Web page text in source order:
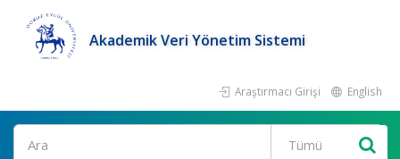
Akademik Veri Yönetim Sistemi
Araştırmacı Girişi English
Ara